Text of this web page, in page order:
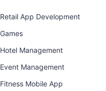
Retail App Development
Games
Hotel Management
Event Management
Fitness Mobile App